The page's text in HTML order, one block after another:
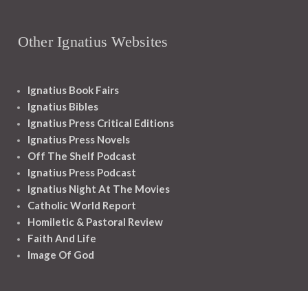
Other Ignatius Websites
Ignatius Book Fairs
Ignatius Bibles
Ignatius Press Critical Editions
Ignatius Press Novels
Off The Shelf Podcast
Ignatius Press Podcast
Ignatius Night At The Movies
Catholic World Report
Homiletic & Pastoral Review
Faith And Life
Image Of God